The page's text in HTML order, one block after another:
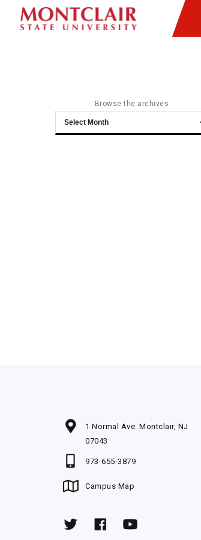
Browse the archives
Browse
the
1 Normal Ave. Montclair, NJ
07043
973-655-3879
Campus Map